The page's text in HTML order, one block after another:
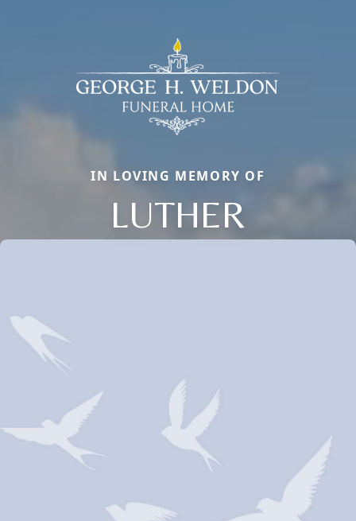
IN LOVING MEMORY OF
LUTHER